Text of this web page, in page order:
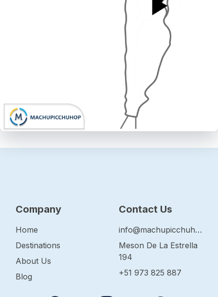
Company
Home
Destinations
About Us
Blog
Contact Us
info@machupicchuhop.com
Meson De La Estrella
194
+51 973 825 887